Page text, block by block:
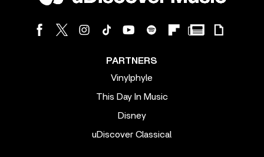
PARTNERS
Vinylphyle
This Day In Music
Disney
uDiscover Classical